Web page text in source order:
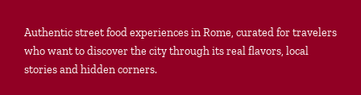
Authentic street food experiences in Rome, curated for travelers
who want to discover the city through its real flavors, local
stories and hidden corners.